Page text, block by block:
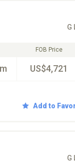
G
FOB Price
US$4,721
Add to
G